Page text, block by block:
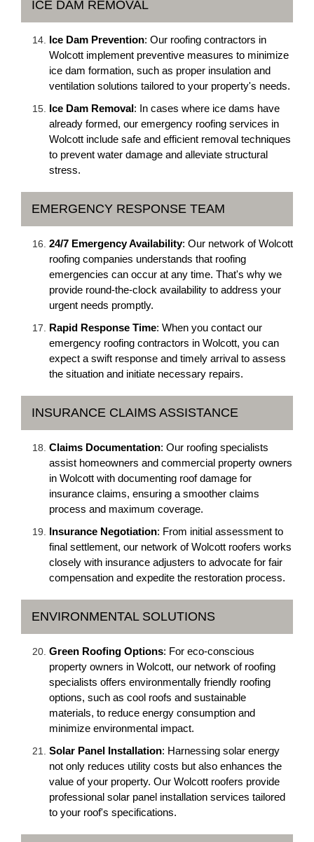
ICE DAM REMOVAL
Ice Dam Prevention: Our roofing contractors in
Wolcott implement preventive measures to minimize
ice dam formation, such as proper insulation and
ventilation solutions tailored to your property's needs.
Ice Dam Removal: In cases where ice dams have
already formed, our emergency roofing services in
Wolcott include safe and efficient removal techniques
to prevent water damage and alleviate structural
stress.
EMERGENCY RESPONSE TEAM
24/7 Emergency Availability: Our network of Wolcott
roofing companies understands that roofing
emergencies can occur at any time. That's why we
provide round-the-clock availability to address your
urgent needs promptly.
Rapid Response Time: When you contact our
emergency roofing contractors in Wolcott, you can
expect a swift response and timely arrival to assess
the situation and initiate necessary repairs.
INSURANCE CLAIMS ASSISTANCE
Claims Documentation: Our roofing specialists
assist homeowners and commercial property owners
in Wolcott with documenting roof damage for
insurance claims, ensuring a smoother claims
process and maximum coverage.
Insurance Negotiation: From initial assessment to
final settlement, our network of Wolcott roofers works
closely with insurance adjusters to advocate for fair
compensation and expedite the restoration process.
ENVIRONMENTAL SOLUTIONS
Green Roofing Options: For eco-conscious
property owners in Wolcott, our network of roofing
specialists offers environmentally friendly roofing
options, such as cool roofs and sustainable
materials, to reduce energy consumption and
minimize environmental impact.
Solar Panel Installation: Harnessing solar energy
not only reduces utility costs but also enhances the
value of your property. Our Wolcott roofers provide
professional solar panel installation services tailored
to your roof's specifications.